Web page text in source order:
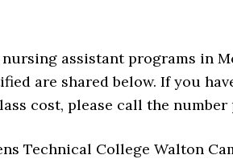
assistant programs in
are shared below. If you
cost, please call the number
Technical College Walton